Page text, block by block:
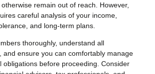
remain out of reach. However,
careful analysis of your income,
and long-term plans.
thoroughly, understand all
and ensure you can comfortably manage
obligations before proceeding. Consider